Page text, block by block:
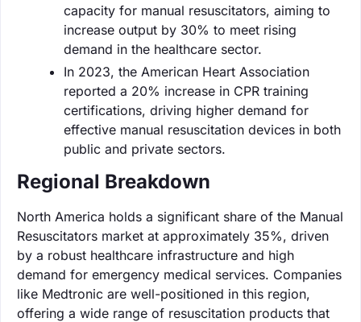
capacity for manual resuscitators, aiming to
increase output by 30% to meet rising
demand in the healthcare sector.
In 2023, the American Heart Association
reported a 20% increase in CPR training
certifications, driving higher demand for
effective manual resuscitation devices in both
public and private sectors.
Regional Breakdown
North America holds a significant share of the Manual
Resuscitators market at approximately 35%, driven
by a robust healthcare infrastructure and high
demand for emergency medical services. Companies
like Medtronic are well-positioned in this region,
offering a wide range of resuscitation products that